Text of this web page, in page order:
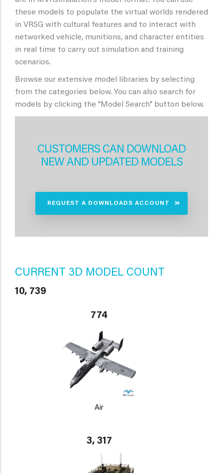
these models to populate the virtual worlds rendered
in VRSG with cultural features and to interact with
networked vehicle, munitions, and character entities
in real time to carry out simulation and training
scenarios.
Browse our extensive model libraries by selecting
from the categories below. You can also search for
models by clicking the "Model Search" button below.
CUSTOMERS CAN DOWNLOAD
NEW AND UPDATED MODELS
REQUEST A DOWNLOADS ACCOUNT
CURRENT 3D MODEL COUNT
10, 739
774
Air
3, 317